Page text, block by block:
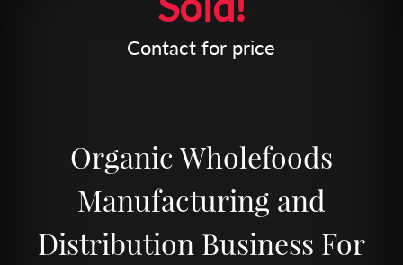
Contact for price
Organic Wholefoods
Manufacturing and
Distribution Business For